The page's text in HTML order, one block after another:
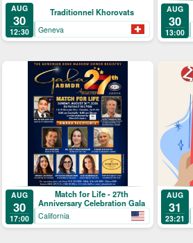
AUG
30
12:30
Traditionnel Khorovats
Geneva
AUG
30
13:00
AUG
30
17:00
Match for Life - 27th
Anniversary Celebration Gala
California
AUG
31
23:21